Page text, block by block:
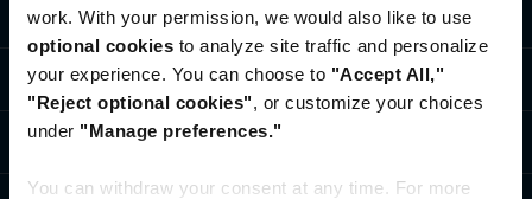
work. With your permission, we would also like to use
optional cookies to analyze site traffic and personalize
your experience. You can choose to "Accept All,"
"Reject optional cookies", or customize your choices
under "Manage preferences."
You can withdraw your consent at any time. For more
Brancheløsninger
Hvem er vi
Kontakt os